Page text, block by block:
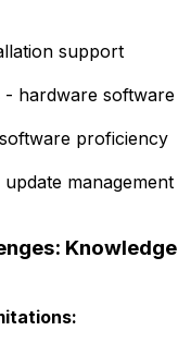
support
- hardware software
proficiency
update management
Knowledge